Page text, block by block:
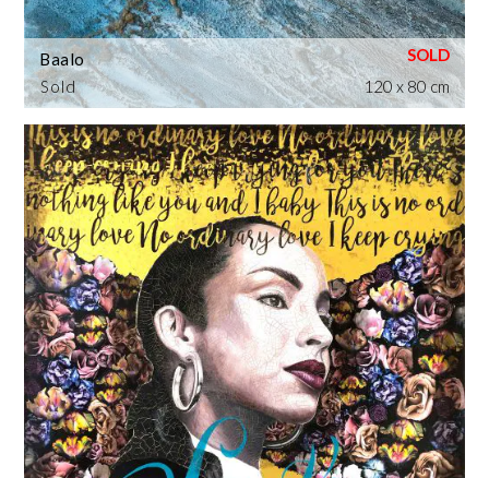
Sold
Baalo
120 x 80 cm